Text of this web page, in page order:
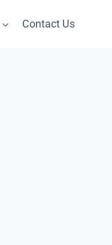
Contact Us